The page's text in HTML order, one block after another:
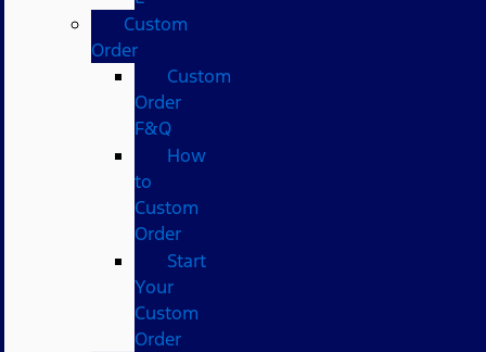
Custom
Order
Custom
Order
F&Q
How
to
Custom
Order
Start
Your
Custom
Order